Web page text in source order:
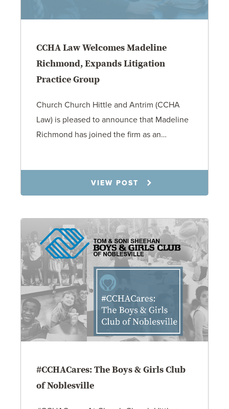
CCHA Law Welcomes Madeline
Richmond, Expands Litigation
Practice Group
Church Church Hittle and Antrim (CCHA
Law) is pleased to announce that Madeline
Richmond has joined the firm as an…
VIEW POST
#CCHACares: The Boys & Girls Club
of Noblesville